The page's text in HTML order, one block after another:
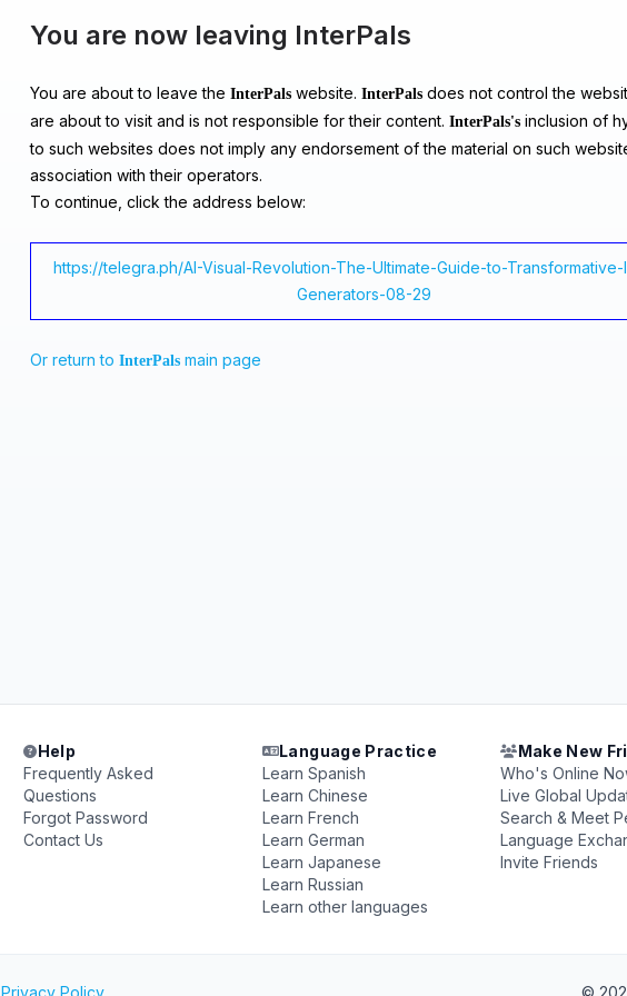
You are now leaving InterPals
You are about to leave the InterPals website. InterPals does not control the
are about to visit and is not responsible for their content. InterPals's inclusion of
to such websites does not imply any endorsement of the material on such
association with their operators.
To continue, click the address below:
https://telegra.ph/AI-Visual-Revolution-The-Ultimate-Guide-to-Transformative-
Generators-08-29
Or return to InterPals main page
Help
Frequently Asked
Questions
Forgot Password
Contact Us
Language Practice
Learn Spanish
Learn Chinese
Learn French
Learn German
Learn Japanese
Learn Russian
Learn other languages
Make New
Who's Online
Live Global
Search & Meet
Language
Invite Friends
Privacy Policy ©